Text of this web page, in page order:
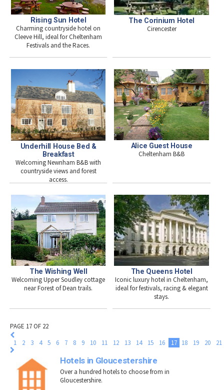
Rising Sun Hotel
Charming countryside hotel on
Cleeve Hill, ideal for Cheltenham
Festivals and the Races.
The Corinium Hotel
Cirencester
Underhill House Bed &
Breakfast
Welcoming Newnham B&B with
countryside views and forest
access.
Alice Guest House
Cheltenham B&B
The Wishing Well
Welcoming Upper Soudley cottage
near Forest of Dean trails.
The Queens Hotel
Iconic luxury hotel in Cheltenham,
ideal for festivals, racing & elegant
stays.
PAGE 17 OF 22
1
2 3 4 5 6 7 8 9 10 11 12 13 14 15 16 17 18 19 20 21
Hotels in Gloucestershire
Over a hundred hotels to choose from in
Gloucestershire.